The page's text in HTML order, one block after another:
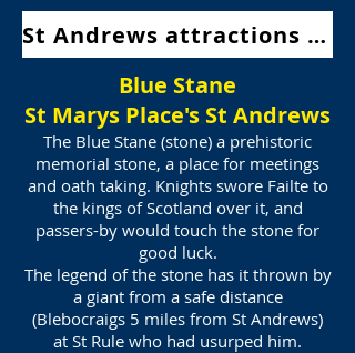
St Andrews attractions Map
Blue Stane
St Marys Place's St Andrews
The Blue Stane (stone) a prehistoric
memorial stone, a place for meetings
and oath taking. Knights swore Failte to
the kings of Scotland over it, and
passers-by would touch the stone for
good luck.
The legend of the stone has it thrown by
a giant from a safe distance
(Blebocraigs 5 miles from St Andrews)
at St Rule who had usurped him.